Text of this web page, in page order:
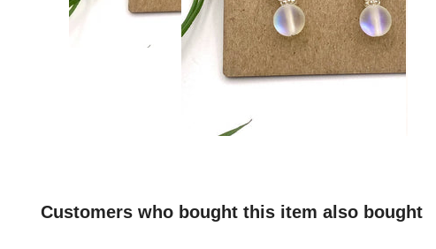
Customers who bought this item also bought